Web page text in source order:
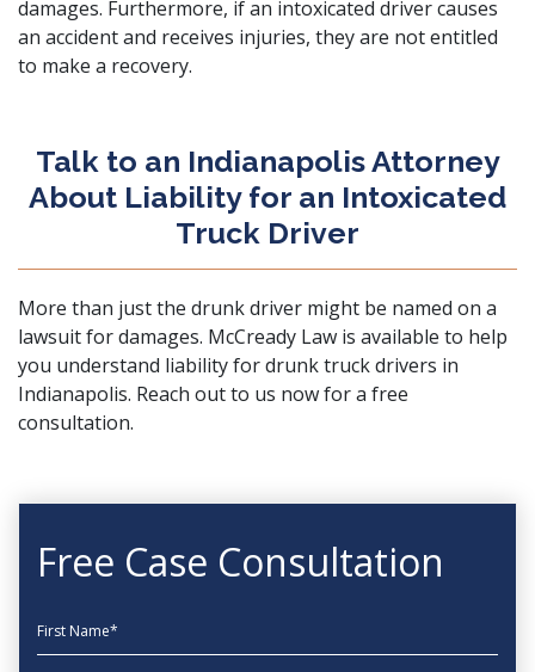
damages. Furthermore, if an intoxicated driver causes
an accident and receives injuries, they are not entitled
to make a recovery.
Talk to an Indianapolis Attorney
About Liability for an Intoxicated
Truck Driver
More than just the drunk driver might be named on a
lawsuit for damages. McCready Law is available to help
you understand liability for drunk truck drivers in
Indianapolis. Reach out to us nowfor a free
consultation.
Free Case Consultation
First Name